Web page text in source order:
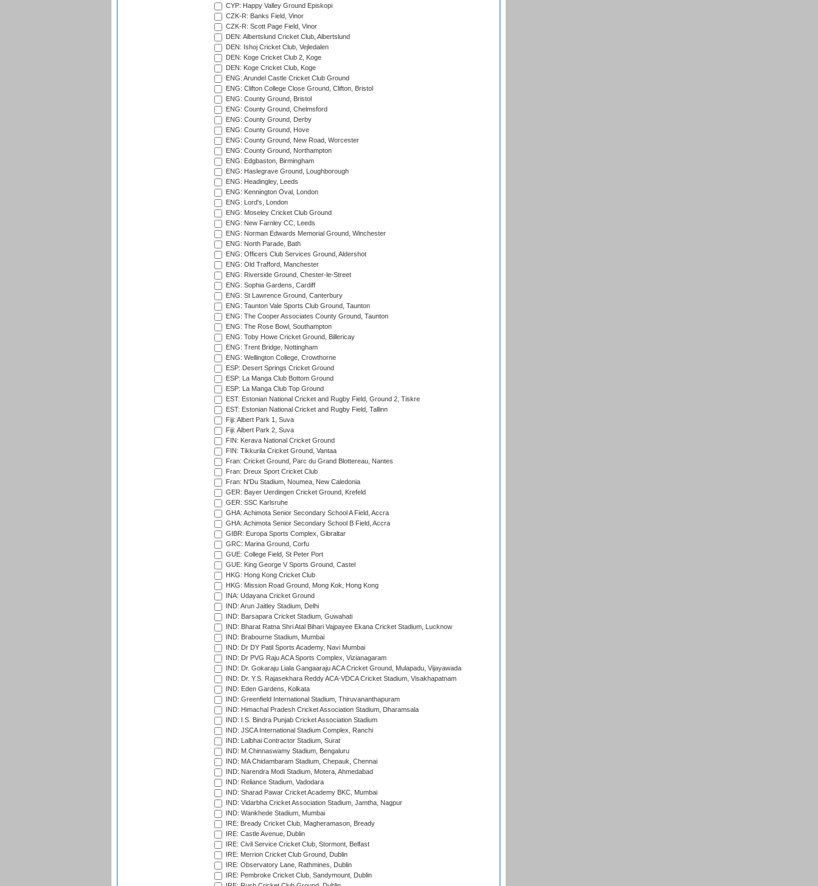
CYP: Happy Valley Ground Episkopi
CZK-R: Banks Field, Vinor
CZK-R: Scott Page Field, Vinor
DEN: Albertslund Cricket Club, Albertslund
DEN: Ishoj Cricket Club, Vejledalen
DEN: Koge Cricket Club 2, Koge
DEN: Koge Cricket Club, Koge
ENG: Arundel Castle Cricket Club Ground
ENG: Clifton College Close Ground, Clifton, Bristol
ENG: County Ground, Bristol
ENG: County Ground, Chelmsford
ENG: County Ground, Derby
ENG: County Ground, Hove
ENG: County Ground, New Road, Worcester
ENG: County Ground, Northampton
ENG: Edgbaston, Birmingham
ENG: Haslegrave Ground, Loughborough
ENG: Headingley, Leeds
ENG: Kennington Oval, London
ENG: Lord's, London
ENG: Moseley Cricket Club Ground
ENG: New Farnley CC, Leeds
ENG: Norman Edwards Memorial Ground, Winchester
ENG: North Parade, Bath
ENG: Officers Club Services Ground, Aldershot
ENG: Old Trafford, Manchester
ENG: Riverside Ground, Chester-le-Street
ENG: Sophia Gardens, Cardiff
ENG: St Lawrence Ground, Canterbury
ENG: Taunton Vale Sports Club Ground, Taunton
ENG: The Cooper Associates County Ground, Taunton
ENG: The Rose Bowl, Southampton
ENG: Toby Howe Cricket Ground, Billericay
ENG: Trent Bridge, Nottingham
ENG: Wellington College, Crowthorne
ESP: Desert Springs Cricket Ground
ESP: La Manga Club Bottom Ground
ESP: La Manga Club Top Ground
EST: Estonian National Cricket and Rugby Field, Ground 2, Tiskre
EST: Estonian National Cricket and Rugby Field, Tallinn
Fiji: Albert Park 1, Suva
Fiji: Albert Park 2, Suva
FIN: Kerava National Cricket Ground
FIN: Tikkurila Cricket Ground, Vantaa
Fran: Cricket Ground, Parc du Grand Blottereau, Nantes
Fran: Dreux Sport Cricket Club
Fran: N'Du Stadium, Noumea, New Caledonia
GER: Bayer Uerdingen Cricket Ground, Krefeld
GER: SSC Karlsruhe
GHA: Achimota Senior Secondary School A Field, Accra
GHA: Achimota Senior Secondary School B Field, Accra
GIBR: Europa Sports Complex, Gibraltar
GRC: Marina Ground, Corfu
GUE: College Field, St Peter Port
GUE: King George V Sports Ground, Castel
HKG: Hong Kong Cricket Club
HKG: Mission Road Ground, Mong Kok, Hong Kong
INA: Udayana Cricket Ground
IND: Arun Jaitley Stadium, Delhi
IND: Barsapara Cricket Stadium, Guwahati
IND: Bharat Ratna Shri Atal Bihari Vajpayee Ekana Cricket Stadium, Lucknow
IND: Brabourne Stadium, Mumbai
IND: Dr DY Patil Sports Academy, Navi Mumbai
IND: Dr PVG Raju ACA Sports Complex, Vizianagaram
IND: Dr. Gokaraju Liala Gangaaraju ACA Cricket Ground, Mulapadu, Vijayawada
IND: Dr. Y.S. Rajasekhara Reddy ACA-VDCA Cricket Stadium, Visakhapatnam
IND: Eden Gardens, Kolkata
IND: Greenfield International Stadium, Thiruvananthapuram
IND: Himachal Pradesh Cricket Association Stadium, Dharamsala
IND: I.S. Bindra Punjab Cricket Association Stadium
IND: JSCA International Stadium Complex, Ranchi
IND: Lalbhai Contractor Stadium, Surat
IND: M.Chinnaswamy Stadium, Bengaluru
IND: MA Chidambaram Stadium, Chepauk, Chennai
IND: Narendra Modi Stadium, Motera, Ahmedabad
IND: Reliance Stadium, Vadodara
IND: Sharad Pawar Cricket Academy BKC, Mumbai
IND: Vidarbha Cricket Association Stadium, Jamtha, Nagpur
IND: Wankhede Stadium, Mumbai
IRE: Bready Cricket Club, Magheramason, Bready
IRE: Castle Avenue, Dublin
IRE: Civil Service Cricket Club, Stormont, Belfast
IRE: Merrion Cricket Club Ground, Dublin
IRE: Observatory Lane, Rathmines, Dublin
IRE: Pembroke Cricket Club, Sandymount, Dublin